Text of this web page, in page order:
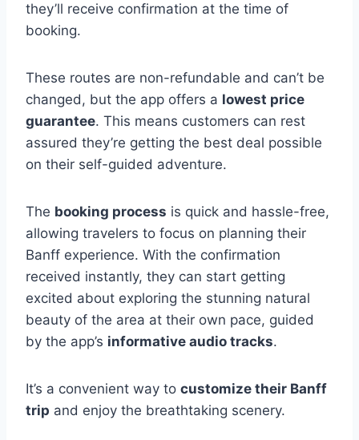
they’ll receive confirmation at the time of
booking.
These routes are non-refundable and can’t be
changed, but the app offers a lowest price
guarantee. This means customers can rest
assured they’re getting the best deal possible
on their self-guided adventure.
The booking process is quick and hassle-free,
allowing travelers to focus on planning their
Banff experience. With the confirmation
received instantly, they can start getting
excited about exploring the stunning natural
beauty of the area at their own pace, guided
by the app’s informative audio tracks.
It’s a convenient way to customize their Banff
trip and enjoy the breathtaking scenery.